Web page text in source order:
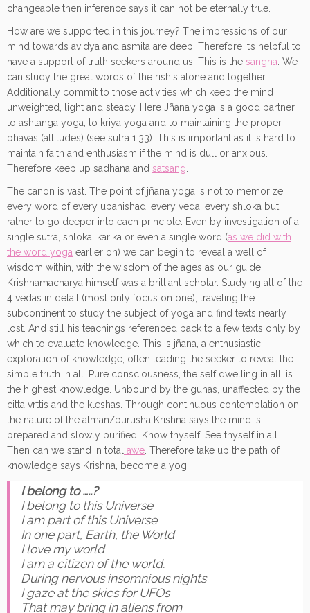
changeable then inference says it can not be eternally true.
How are we supported in this journey? The impressions of our
mind towards avidya and asmita are deep. Therefore it’s helpful to
have a support of truth seekers around us. This is the sangha . We
can study the great words of the rishis alone and together.
Additionally commit to those activities which keep the mind
unweighted, light and steady. Here Jñana yoga is a good partner
to ashtanga yoga, to kriya yoga and to maintaining the proper
bhavas (attitudes) (see sutra 1.33). This is important as it is hard to
maintain faith and enthusiasm if the mind is dull or anxious.
Therefore keep up sadhana and satsang
The canon is vast. The point of jñana yoga is not to memorize
every word of every upanishad, every veda, every shloka but
rather to go deeper into each principle. Even by investigation of a
single sutra, shloka, karika or even a single word (as we did with
the word yoga earlier on) we can begin to reveal a well of
wisdom within, with the wisdom of the ages as our guide.
Krishnamacharya himself was a brilliant scholar. Studying all of the
4 vedas in detail (most only focus on one), traveling the
subcontinent to study the subject of yoga and find texts nearly
lost. And still his teachings referenced back to a few texts only by
which to evaluate knowledge. This is jñana, a enthusiastic
exploration of knowledge, often leading the seeker to reveal the
simple truth in all. Pure consciousness, the self dwelling in all, is
the highest knowledge. Unbound by the gunas, unaffected by the
citta vrttis and the kleshas. Through continuous contemplation on
the nature of the atman/purusha Krishna says the mind is
prepared and slowly purified. Know thyself, See thyself in all.
Then can we stand in total awe . Therefore take up the path of
knowledge says Krishna, become a yogi.
I belong to …..?
I belong to this Universe
I am part of this Universe
In one part, Earth, the World
I love my world
I am a citizen of the world.
During nervous insomnious nights
I gaze at the skies for UFOs
That may bring in aliens from